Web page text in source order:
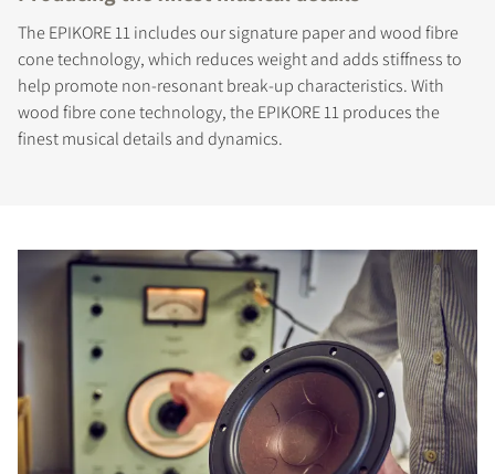
The EPIKORE 11 includes our signature paper and wood fibre
cone technology, which reduces weight and adds stiffness to
help promote non-resonant break-up characteristics. With
wood fibre cone technology, the EPIKORE 11 produces the
finest musical details and dynamics.